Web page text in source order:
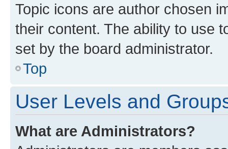
Topic icons are author chosen
their content. The ability to use
set by the board administrator.
Top
User Levels and
What are Administrators?